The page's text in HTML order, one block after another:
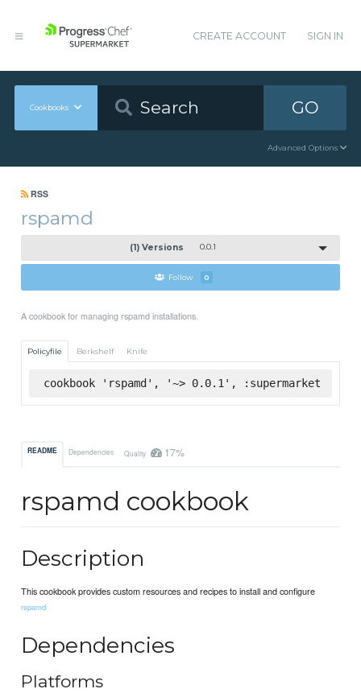
CREATE ACCOUNT SIGN IN
Cookbooks GO
Advanced Options
RSS
rspamd
(1) Versions 0.0.1
Follow 0
A cookbook for managing rspamd installations.
Policyfile Berkshelf Knife
cookbook 'rspamd', '~> 0.0.1', :supermarket
README Dependencies Quality 17%
rspamd cookbook
Description
This cookbook provides custom resources and recipes to install and configure
rspamd
Dependencies
Platforms